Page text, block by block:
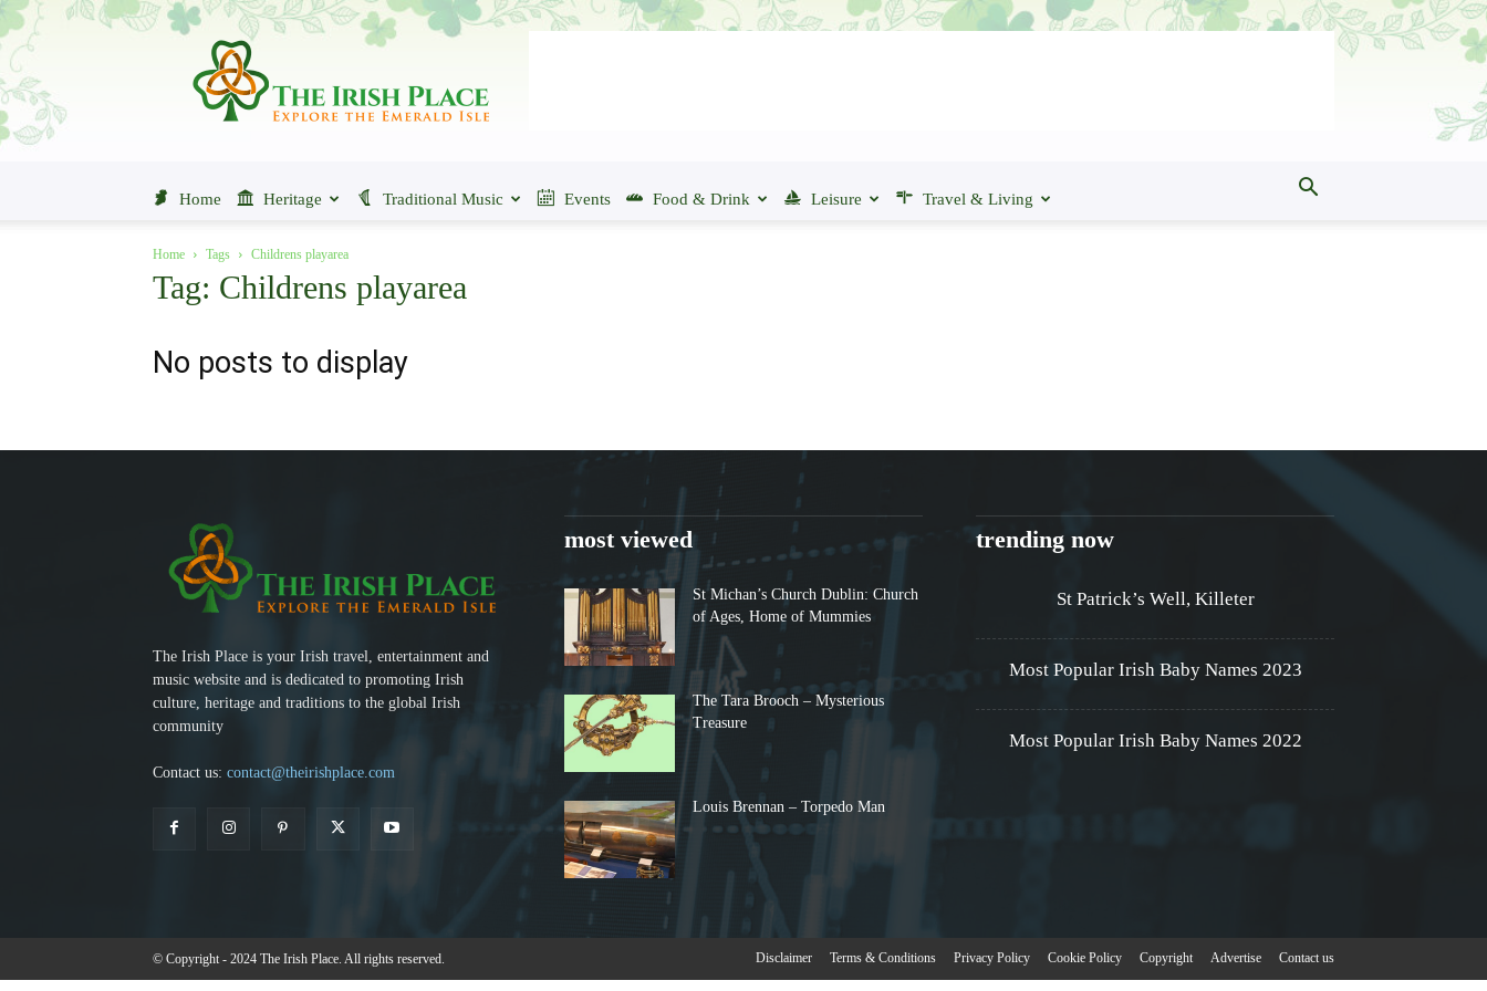
The
Place
Home Heritage Traditional Music Events Food & Drink Leisure Travel & Living
Home Tags Childrens playarea
Tag: Childrens playarea
No posts to display
The Irish Place is your Irish travel, entertainment and
music website and is dedicated to promoting Irish
culture, heritage and traditions to the global Irish
community
Contact us: contact@theirishplace.com
most viewed
St Michan’s Church Dublin: Church
of Ages, Home of Mummies
The Tara Brooch – Mysterious
Treasure
Louis Brennan – Torpedo Man
trending now
St Patrick’s Well, Killeter
Most Popular Irish Baby Names 2023
Most Popular Irish Baby Names 2022
© Copyright - 2024 The Irish Place. All rights reserved. Disclaimer Terms & Conditions Privacy Policy Cookie Policy Copyright Advertise Contact us